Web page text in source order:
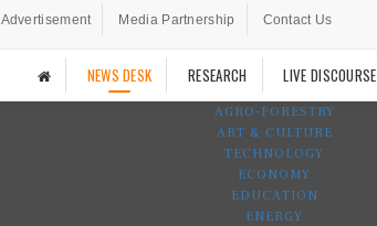
Advertisement Media Partnership Contact Us
NEWS DESK RESEARCH LIVE DISCOURSE
AGRO-FORESTRY
ART & CULTURE
TECHNOLOGY
ECONOMY
EDUCATION
ENERGY